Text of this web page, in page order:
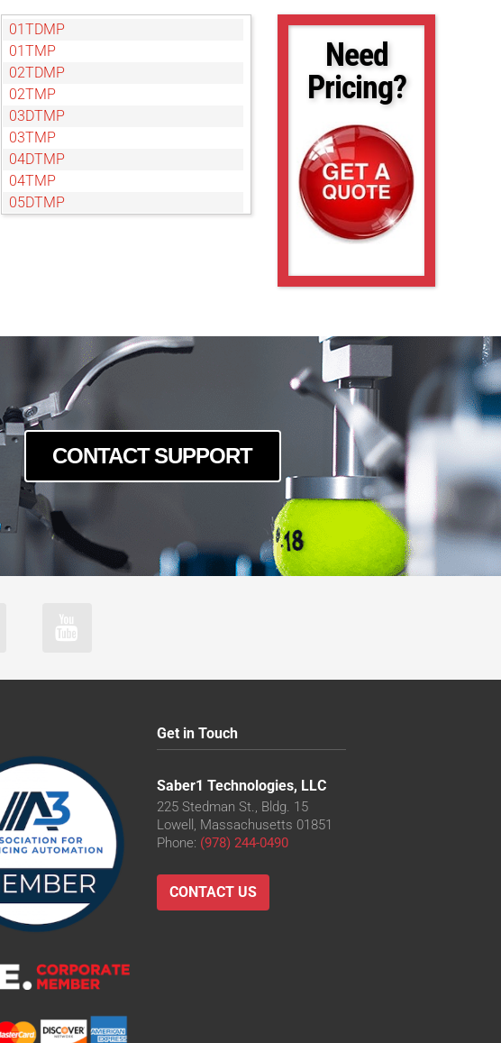
01TDMP
01TMP
02TDMP
02TMP
03DTMP
03TMP
04DTMP
04TMP
05DTMP
Need
Pricing?
CONTACT SUPPORT
Get in Touch
Saber1 Technologies, LLC
225 Stedman St., Bldg. 15
Lowell, Massachusetts 01851
Phone: (978) 244-0490
CONTACT US